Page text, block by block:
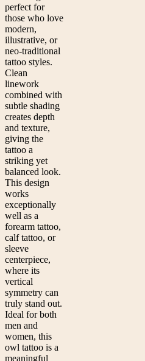
perfect for
those who love
modern,
illustrative, or
neo-traditional
tattoo styles.
Clean
linework
combined with
subtle shading
creates depth
and texture,
giving the
tattoo a
striking yet
balanced look.
This design
works
exceptionally
well as a
forearm tattoo,
calf tattoo, or
sleeve
centerpiece,
where its
vertical
symmetry can
truly stand out.
Ideal for both
men and
women, this
owl tattoo is a
meaningful